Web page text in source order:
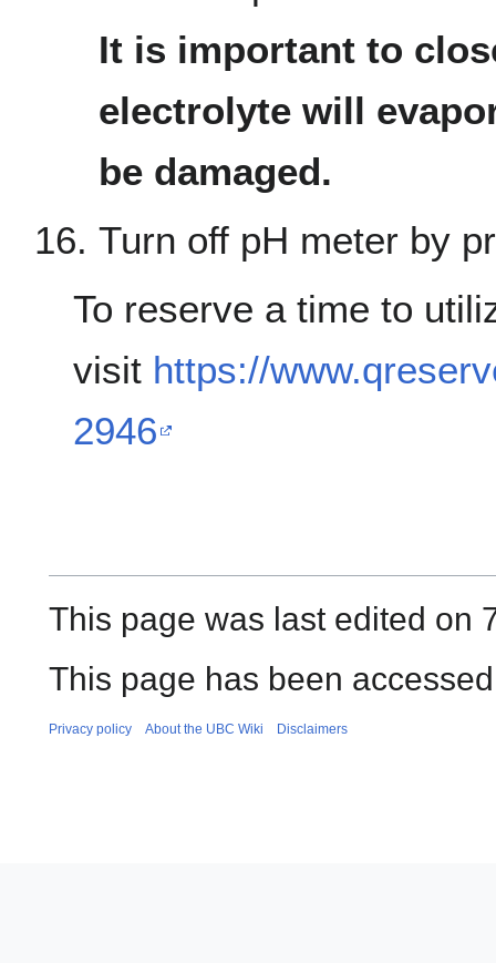
It is important to
electrolyte will
be damaged.
Turn off pH meter by
To reserve a time to
visit https://
2946
This page was last edited on
This page has been
Privacy policy About the UBC Wiki Disclaimers